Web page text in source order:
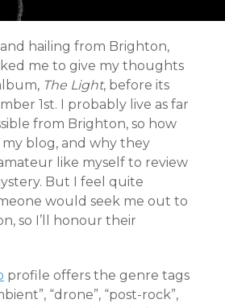
hailing from Brighton,
me to give my thoughts
The Light, before its
1st. I probably live as far
from Brighton, so how
blog, and why they
like myself to review
But I feel quite
would seek me out to
so I’ll honour their
profile offers the genre tags
“drone”, “post-rock”,